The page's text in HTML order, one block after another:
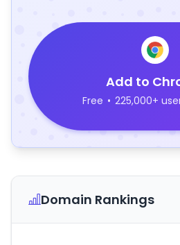
Add to
Free • 225,000+
Domain Rankings